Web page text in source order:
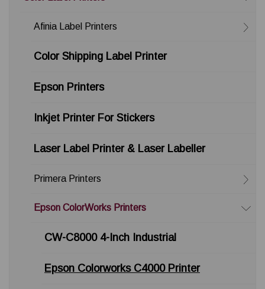
Afinia Label Printers
Color Shipping Label Printer
Epson Printers
Inkjet Printer For Stickers
Laser Label Printer & Laser Labeller
Primera Printers
Epson ColorWorks Printers
CW-C8000 4-Inch Industrial
Epson Colorworks C4000 Printer